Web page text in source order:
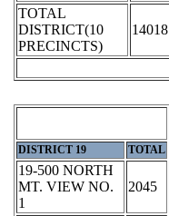
TOTAL
DISTRICT(10
PRECINCTS)
14018
DISTRICT 19 TOTAL
19-500 NORTH
MT. VIEW NO.
1
2045